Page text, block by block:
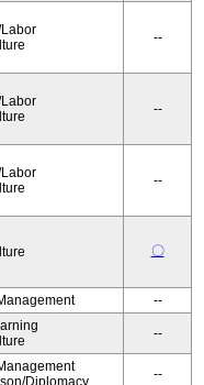
--
--
--
〇
--
--
Diplomacy
--